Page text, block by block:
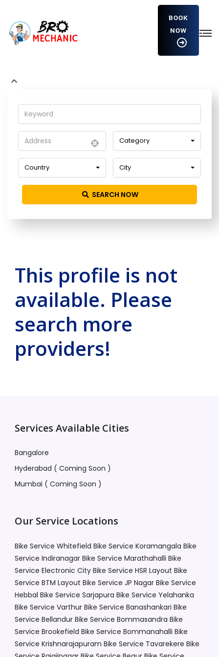
BOOK
NOW
Home Detailing Service fLIrrGoIrJ
Category
Country City
SEARCH NOW
This profile is not
available. Please
search more
providers!
Services Available Cities
Bangalore
Hyderabad ( Coming Soon )
Mumbai ( Coming Soon )
Our Service Locations
Bike Service Whitefield Bike Service Koramangala Bike
Service Indiranagar Bike Service Marathahalli Bike
Service Electronic City Bike Service HSR Layout Bike
Service BTM Layout Bike Service JP Nagar Bike Service
Hebbal Bike Service Sarjapura Bike Service Yelahanka
Bike Service Varthur Bike Service Banashankari Bike
Service Bellandur Bike Service Bommasandra Bike
Service Brookefield Bike Service Bommanahalli Bike
Service Krishnarajapuram Bike Service Tavarekere Bike